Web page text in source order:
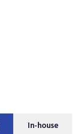
In-house